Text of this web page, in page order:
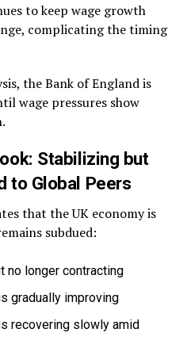
to keep wage growth
complicating the timing
the Bank of England is
wage pressures show
Stabilizing but
to Global Peers
that the UK economy is
subdued:
no longer contracting
gradually improving
recovering slowly amid